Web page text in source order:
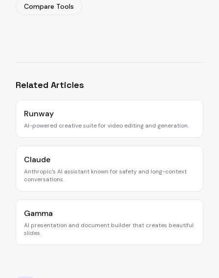
Compare Tools
Related Articles
Runway
AI-powered creative suite for video editing and generation.
Claude
Anthropic's AI assistant known for safety and long-context
conversations.
Gamma
AI presentation and document builder that creates beautiful
slides.